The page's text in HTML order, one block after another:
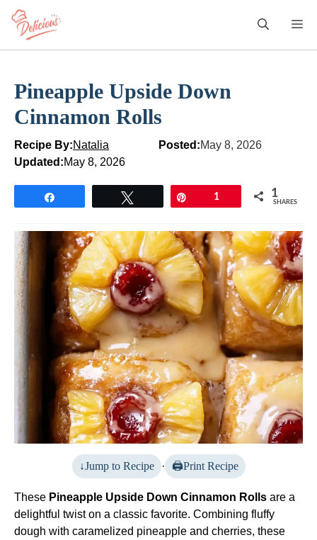
Skip
content
Pineapple Upside Down
Cinnamon Rolls
Recipe By:Natalia Posted:May 8, 2026
Updated:May 8, 2026
1 1
SHARES
Jump to Recipe · Print Recipe
These Pineapple Upside Down Cinnamon Rolls are a
delightful twist on a classic favorite. Combining fluffy
dough with caramelized pineapple and cherries, these